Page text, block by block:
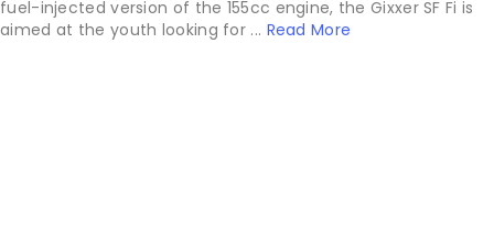
fuel-injected version of the 155cc engine, the Gixxer SF Fi is
aimed at the youth looking for ... Read More